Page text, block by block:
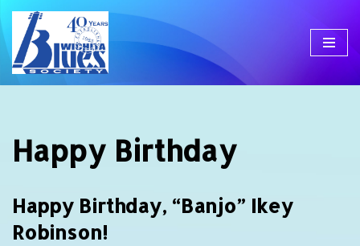
Skip
to
Happy Birthday
Happy Birthday, “Banjo” Ikey
Robinson!